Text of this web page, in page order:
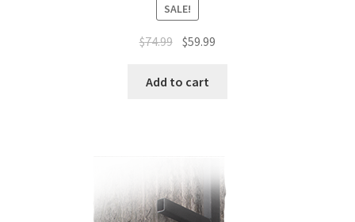
SALE!
$74.99 $59.99
Add to cart